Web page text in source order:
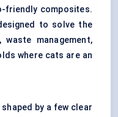
friendly composites.
to solve the
management,
where cats are an
by a few clear